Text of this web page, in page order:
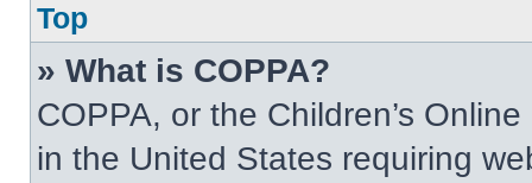
Top
» What is COPPA?
COPPA, or the Children’s
in the United States requiring